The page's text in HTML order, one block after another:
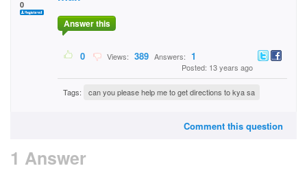
0
Answer this
0 Views: 389 Answers: 1
Posted: 13 years ago
Tags: can you please help me to get directions to kya sa
Comment this question
1 Answer